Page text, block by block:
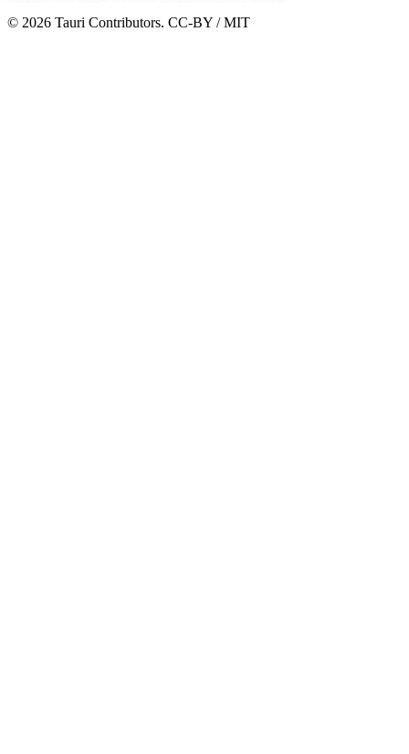
© 2026 Tauri Contributors. CC-BY / MIT